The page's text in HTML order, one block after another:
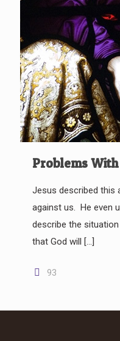
Problems
Jesus described this
against us. He even
describe the
that God will […]
93